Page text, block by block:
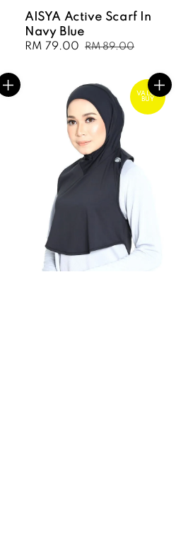
AISYA Active Scarf In
Navy Blue
Sale
RM 79.00 Regular
RM 89.00
VALUE
BUY